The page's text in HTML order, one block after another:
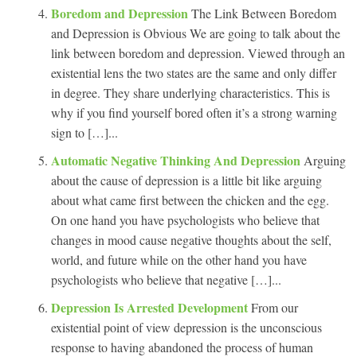
Boredom and DepressionThe Link Between Boredom
and Depression is Obvious We are going to talk about the
link between boredom and depression. Viewed through an
existential lens the two states are the same and only differ
in degree. They share underlying characteristics. This is
why if you find yourself bored often it’s a strong warning
sign to […]...
Automatic Negative Thinking And Depression Arguing
about the cause of depression is a little bit like arguing
about what came first between the chicken and the egg.
On one hand you have psychologists who believe that
changes in mood cause negative thoughts about the self,
world, and future while on the other hand you have
psychologists who believe that negative […]...
Depression Is Arrested DevelopmentFrom our
existential point of view depression is the unconscious
response to having abandoned the process of human